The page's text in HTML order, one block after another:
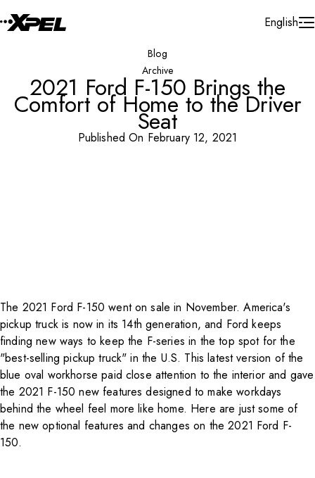
English
Blog
Archive
2021 Ford F-150 Brings the
Comfort of Home to the Driver
Seat
Published On February 12, 2021
The 2021 Ford F-150 went on sale in November. America's
pickup truck is now in its 14th generation, and Ford keeps
finding new ways to keep the F-series in the top spot for the
"best-selling pickup truck" in the U.S. This latest version of the
blue oval workhorse paid close attention to the interior and gave
the 2021 F-150 new features designed to make workdays
behind the wheel feel more like home. Here are just some of
the new optional features and changes on the 2021 Ford F-
150.